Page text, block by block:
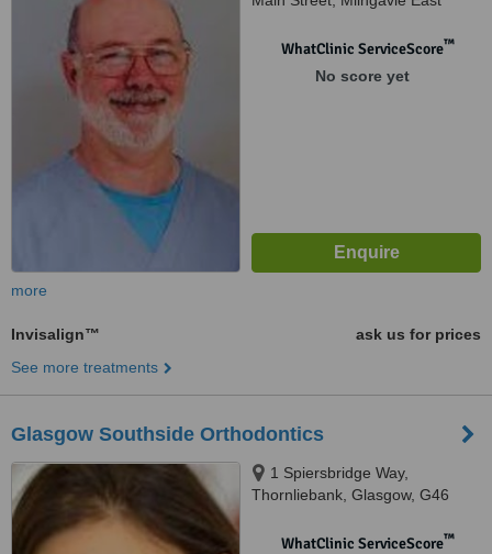
WhatClinic ServiceScore™
No score yet
more
Invisalign™
ask us for prices
See more treatments
Glasgow Southside Orthodontics
1 Spiersbridge Way,
Thornliebank, Glasgow, G46
WhatClinic ServiceScore™